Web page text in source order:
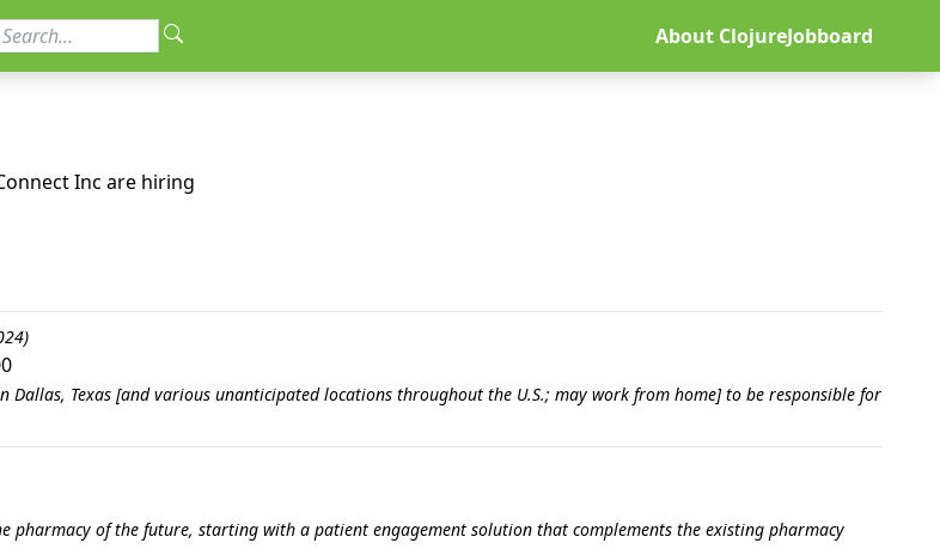
About ClojureJobboard
Inc are hiring
Dallas, Texas [and various unanticipated locations throughout the U.S.; may work from home] to be responsible for
pharmacy of the future, starting with a patient engagement solution that complements the existing pharmacy